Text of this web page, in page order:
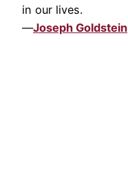
in our lives.
—Joseph Goldstein